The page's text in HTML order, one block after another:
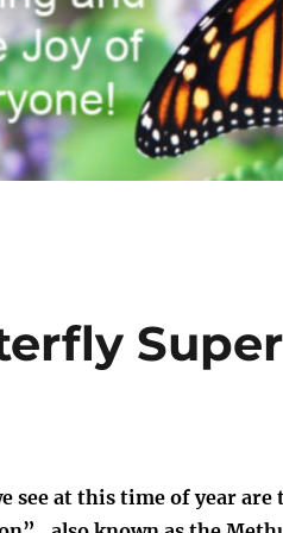
Super
see at this time of year are